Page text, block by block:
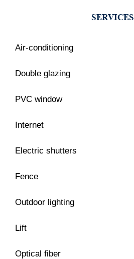
SERVICES
Air-conditioning
Double glazing
PVC window
Internet
Electric shutters
Fence
Outdoor lighting
Lift
Optical fiber